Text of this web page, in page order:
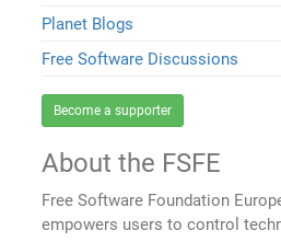
Planet Blogs
Free Software Discussions
Become a supporter
About the FSFE
Free Software Foundation
empowers users to control